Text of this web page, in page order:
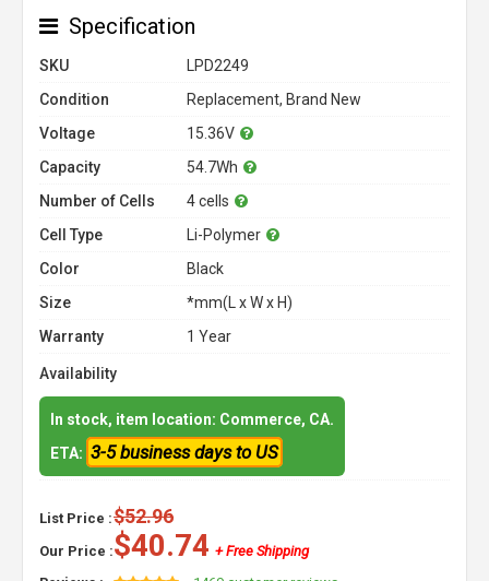
Specification
SKU
LPD2249
Condition
Replacement, Brand New
Voltage
15.36V
Capacity
54.7Wh
Number of Cells
4 cells
Cell Type
Li-Polymer
Color
Black
Size
*mm(L x W x H)
Warranty
1 Year
Availability
In stock, item location: Commerce, CA.
ETA: 3-5 business days to US
List Price :$52.96
Our Price :$40.74 + Free Shipping